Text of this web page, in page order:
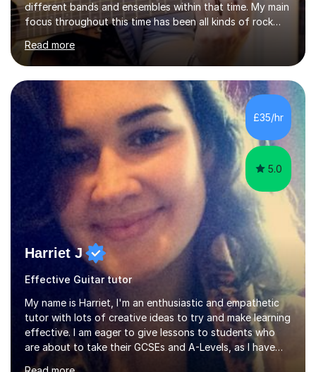
different bands and ensembles within that time. My main
focus throughout this time has been all kinds of rock
music but I also have lots of experience in metal and
acoustic singer/songwriter styles. I qualified from Leeds
College of Music, gaining a 2:1 degree in Music
Production and Performance, and possess a passion for
all genres of music and teaching. I completed a Post
Graduate Certificate of Education (PGCE) in Higher
Education Music at Edge Hill University in 2020,
achieving a Distinction...
Read more
£35/hr
5.0
Harriet J
Effective Guitar tutor
My name is Harriet, I'm an enthusiastic and empathetic
tutor with lots of creative ideas to try and make learning
effective. I am eager to give lessons to students who
are about to take their GCSEs and A-Levels, as I have
taught GCSE English & Maths at two recognised FE